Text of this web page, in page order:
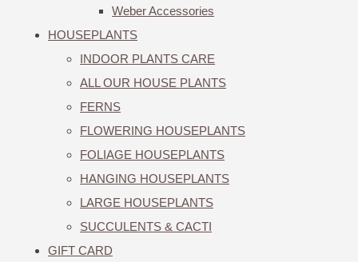
Weber Accessories
HOUSEPLANTS
INDOOR PLANTS CARE
ALL OUR HOUSE PLANTS
FERNS
FLOWERING HOUSEPLANTS
FOLIAGE HOUSEPLANTS
HANGING HOUSEPLANTS
LARGE HOUSEPLANTS
SUCCULENTS & CACTI
GIFT CARD